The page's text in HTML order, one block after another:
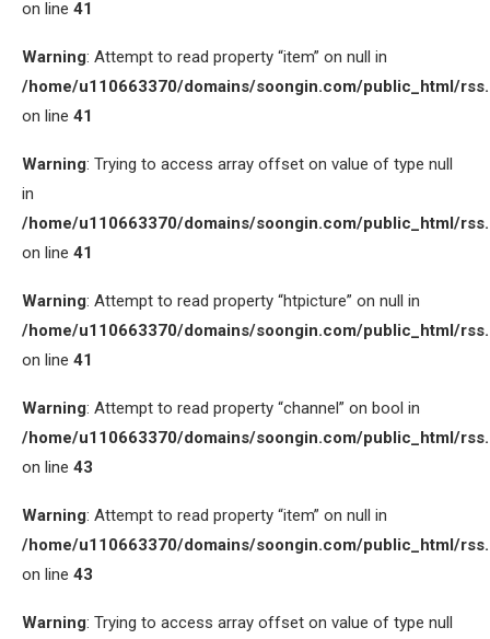
on line 41
Warning: Attempt to read property “item” on null in
/home/u110663370/domains/soongin.com/public_html/
on line 41
Warning: Trying to access array offset on value of type null
in
/home/u110663370/domains/soongin.com/public_html/
on line 41
Warning: Attempt to read property “htpicture” on null in
/home/u110663370/domains/soongin.com/public_html/
on line 41
Warning: Attempt to read property “channel” on bool in
/home/u110663370/domains/soongin.com/public_html/
on line 43
Warning: Attempt to read property “item” on null in
/home/u110663370/domains/soongin.com/public_html/
on line 43
Warning: Trying to access array offset on value of type null